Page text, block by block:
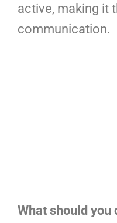
active, making it
communication.
What should you